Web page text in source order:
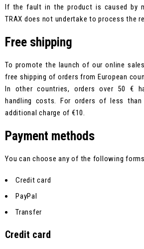
If the fault in the product is caused by
TRAX does not undertake to process the
Free shipping
To promote the launch of our online
free shipping of orders from European
In other countries, orders over 50 €
handling costs. For orders of less
additional charge of €10.
Payment methods
You can choose any of the following
Credit card
PayPal
Transfer
Credit card